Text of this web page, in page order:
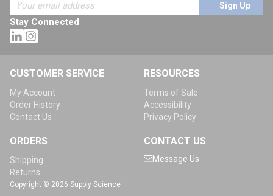
Sign Up
Stay Connected
CUSTOMER SERVICE
My Account
Order History
Contact Us
RESOURCES
Terms of Sale
Accessibility
Privacy Policy
ORDERS
Shipping
Returns
CONTACT US
Message Us
Copyright © 2026 Supply Science